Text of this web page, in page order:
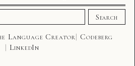
Search
Language Creator
Codeberg
LinkedIn